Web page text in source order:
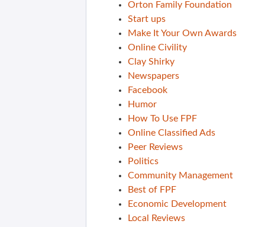
Orton Family Foundation
Start ups
Make It Your Own Awards
Online Civility
Clay Shirky
Newspapers
Facebook
Humor
How To Use FPF
Online Classified Ads
Peer Reviews
Politics
Community Management
Best of FPF
Economic Development
Local Reviews